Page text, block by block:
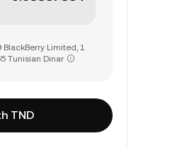
BlackBerry Limited, 1
Tunisian Dinar
TND